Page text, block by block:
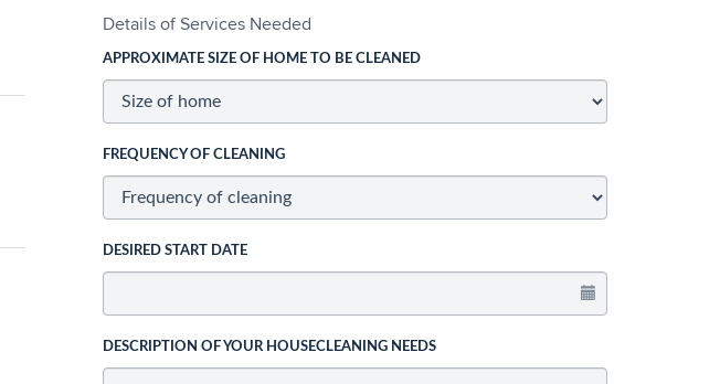
Details of Services Needed
APPROXIMATE SIZE OF HOME TO BE CLEANED
FREQUENCY OF CLEANING
DESIRED START DATE
DESCRIPTION OF YOUR HOUSECLEANING NEEDS